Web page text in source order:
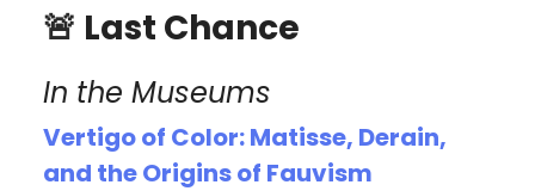
🚨 Last Chance
In the Museums
Vertigo of Color: Matisse, Derain,
and the Origins of Fauvism